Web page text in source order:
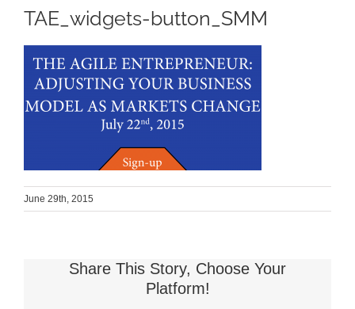
TAE_widgets-button_SMM
June 29th, 2015
Share This Story, Choose Your
Platform!